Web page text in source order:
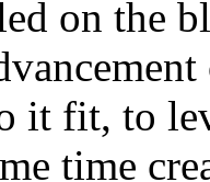
on the
it fit, to
time